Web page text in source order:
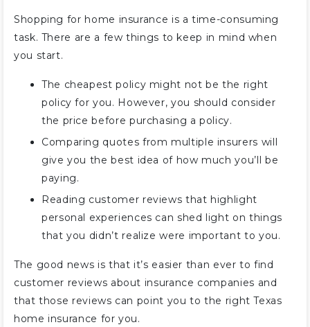
Shopping for home insurance is a time-consuming
task. There are a few things to keep in mind when
you start.
The cheapest policy might not be the right
policy for you. However, you should consider
the price before purchasing a policy.
Comparing quotes from multiple insurers will
give you the best idea of how much you’ll be
paying.
Reading customer reviews that highlight
personal experiences can shed light on things
that you didn’t realize were important to you.
The good news is that it’s easier than ever to find
customer reviews about insurance companies and
that those reviews can point you to the right Texas
home insurance for you.